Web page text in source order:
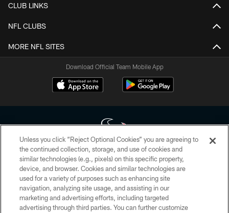
CLUB LINKS
NFL CLUBS
MORE NFL SITES
Download Official Team Mobile App
Copyright © 2026 Houston Texans. All rights reserved. No portion of
HoustonTexans.com may be duplicated, redistributed or manipulated in any
form. By accessing any information beyond this page, you agree to abide by
the HoustonTexans.com Privacy Policy, Code of Conduct, and Terms and
Conditions.
Unless you click “Reject Optional Cookies” you are agreeing to
the continued collection, storage, and use of cookies and
similar technologies (e.g., pixels) on this specific property,
device, and browser. Cookies and similar technologies are
used for a variety of purposes such as enhancing site
navigation, analyzing site usage, and assisting in our
marketing and advertising efforts, including targeted
advertising through third parties. You can further customize